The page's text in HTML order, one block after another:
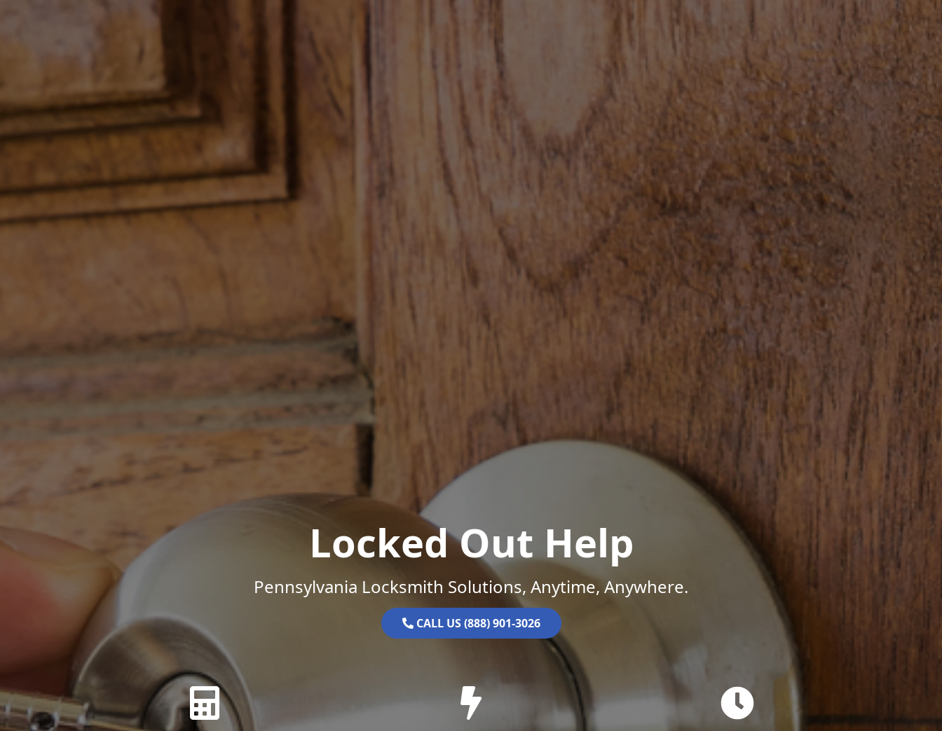
Locked Out Help
Pennsylvania Locksmith Solutions, Anytime, Anywhere.
CALL US (888) 901-3026